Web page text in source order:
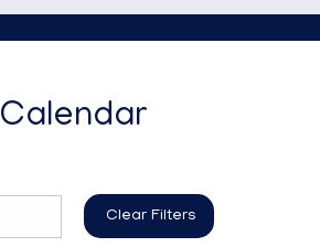
Calendar
Clear Filters